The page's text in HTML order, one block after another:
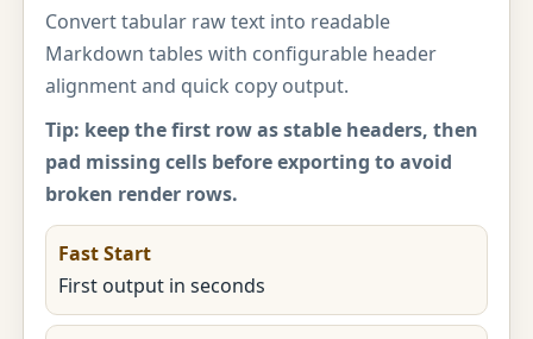
Convert tabular raw text into readable
Markdown tables with configurable header
alignment and quick copy output.
Tip: keep the first row as stable headers, then
pad missing cells before exporting to avoid
broken render rows.
Fast Start
First output in seconds